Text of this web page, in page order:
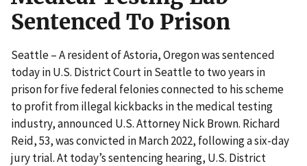
Sentenced To Prison
Seattle – A resident of Astoria, Oregon was sentenced
today in U.S. District Court in Seattle to two years in
prison for five federal felonies connected to his scheme
to profit from illegal kickbacks in the medical testing
industry, announced U.S. Attorney Nick Brown. Richard
Reid, 53, was convicted in March 2022, following a six-day
jury trial. At today’s sentencing hearing, U.S. District